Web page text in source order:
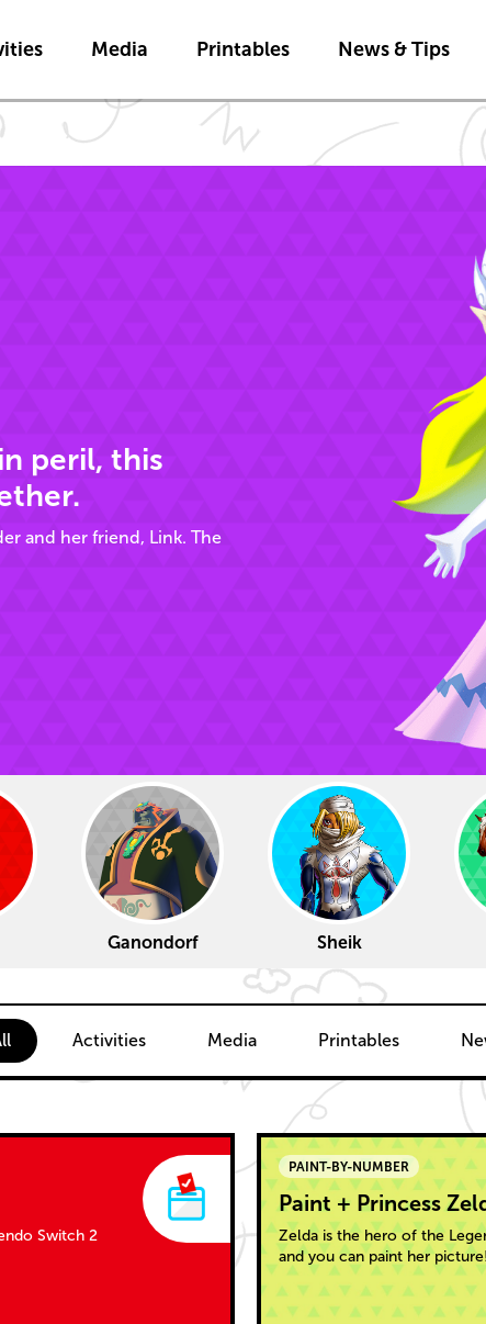
Media Printables News & Tips
peril, this
and her friend, Link. The
Ganondorf Sheik
Activities Media Printables
Switch 2
PAINT-BY-NUMBER
Paint + Princess
Zelda is the hero of the
and you can paint her picture!